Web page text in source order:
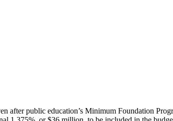
after public education’s Minimum Foundation